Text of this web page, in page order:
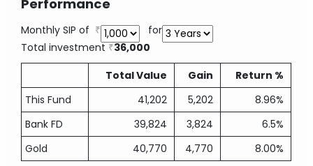
Performance
Monthly SIP of
for
Total investment
36,000
Total Value
Gain
Return %
This Fund
41,202 5,202
8.96%
Bank FD
39,824 3,824
6.5%
Gold
40,770 4,770 8.00%